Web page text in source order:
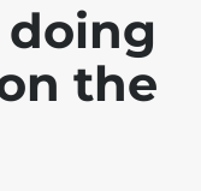
doing
the